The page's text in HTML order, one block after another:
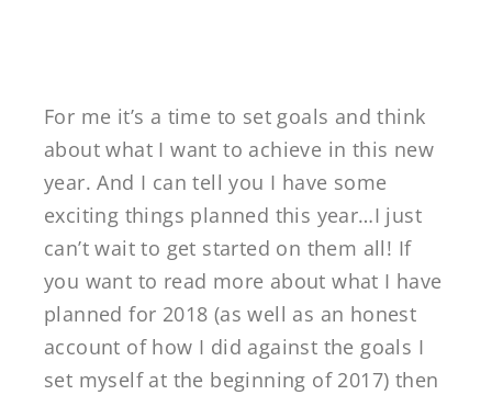
For me it’s a time to set goals and think
about what I want to achieve in this new
year. And I can tell you I have some
exciting things planned this year…I just
can’t wait to get started on them all! If
you want to read more about what I have
planned for 2018 (as well as an honest
account of how I did against the goals I
set myself at the beginning of 2017) then